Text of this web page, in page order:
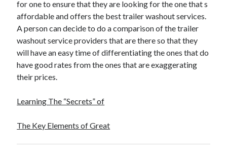
for one to ensure that they are looking for the one that s
affordable and offers the best trailer washout services.
A person can decide to do a comparison of the trailer
washout service providers that are there so that they
will have an easy time of differentiating the ones that do
have good rates from the ones that are exaggerating
their prices.
Learning The “Secrets” of
The Key Elements of Great